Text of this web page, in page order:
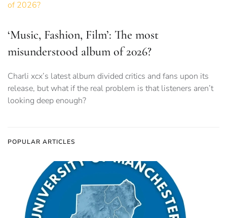
‘Music, Fashion, Film’: The most
misunderstood album of 2026?
Charli xcx’s latest album divided critics and fans upon its
release, but what if the real problem is that listeners aren’t
looking deep enough?
POPULAR ARTICLES